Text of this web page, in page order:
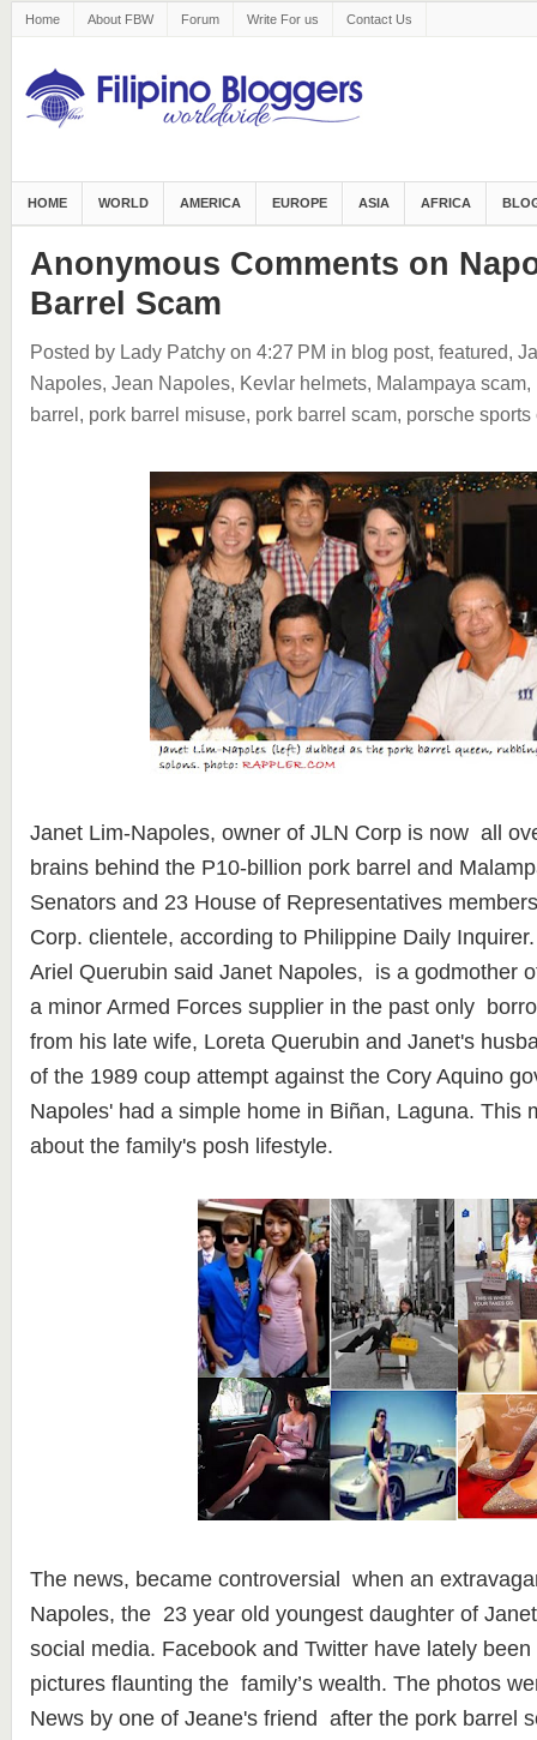
Home About FBW Forum Write For us Contact Us
HOME WORLD AMERICA EUROPE ASIA AFRICA
Anonymous Comments on
Barrel Scam
Posted by Lady Patchy on 4:27 PM in blog post, featured,
Napoles, Jean Napoles, Kevlar helmets, Malampaya scam,
barrel, pork barrel misuse, pork barrel scam, porsche sports
Janet Lim-Napoles, owner of JLN Corp is now all
brains behind the P10-billion pork barrel and
Senators and 23 House of Representatives
Corp. clientele, according to Philippine Daily
Ariel Querubin said Janet Napoles, is a godmother
a minor Armed Forces supplier in the past only
from his late wife, Loreta Querubin and Janet's
of the 1989 coup attempt against the Cory Aquino
Napoles' had a simple home in Biñan, Laguna. This
about the family's posh lifestyle.
The news, became controversial when an
Napoles, the 23 year old youngest daughter of
social media. Facebook and Twitter have lately
pictures flaunting the family’s wealth. The photos
News by one of Jeane's friend after the pork barrel